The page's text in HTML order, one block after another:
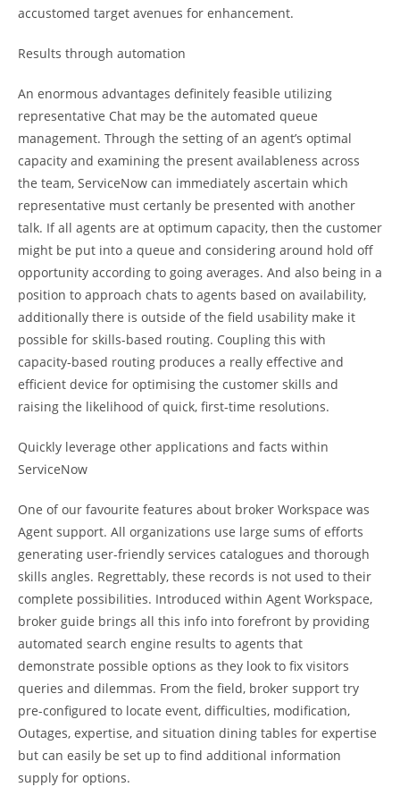
accustomed target avenues for enhancement.
Results through automation
An enormous advantages definitely feasible utilizing
representative Chat may be the automated queue
management. Through the setting of an agent’s optimal
capacity and examining the present availableness across
the team, ServiceNow can immediately ascertain which
representative must certanly be presented with another
talk. If all agents are at optimum capacity, then the customer
might be put into a queue and considering around hold off
opportunity according to going averages. And also being in a
position to approach chats to agents based on availability,
additionally there is outside of the field usability make it
possible for skills-based routing. Coupling this with
capacity-based routing produces a really effective and
efficient device for optimising the customer skills and
raising the likelihood of quick, first-time resolutions.
Quickly leverage other applications and facts within
ServiceNow
One of our favourite features about broker Workspace was
Agent support. All organizations use large sums of efforts
generating user-friendly services catalogues and thorough
skills angles. Regrettably, these records is not used to their
complete possibilities. Introduced within Agent Workspace,
broker guide brings all this info into forefront by providing
automated search engine results to agents that
demonstrate possible options as they look to fix visitors
queries and dilemmas. From the field, broker support try
pre-configured to locate event, difficulties, modification,
Outages, expertise, and situation dining tables for expertise
but can easily be set up to find additional information
supply for options.